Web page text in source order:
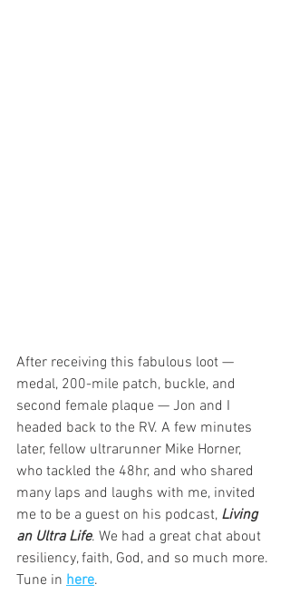
After receiving this fabulous loot —
medal, 200-mile patch, buckle, and
second female plaque — Jon and I
headed back to the RV. A few minutes
later, fellow ultrarunner Mike Horner,
who tackled the 48hr, and who shared
many laps and laughs with me, invited
me to be a guest on his podcast, Living
an Ultra Life. We had a great chat about
resiliency, faith, God, and so much more.
Tune in here.